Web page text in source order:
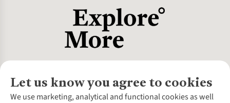
Let us know you agree to cookies
We use marketing, analytical and functional cookies as well
About Us